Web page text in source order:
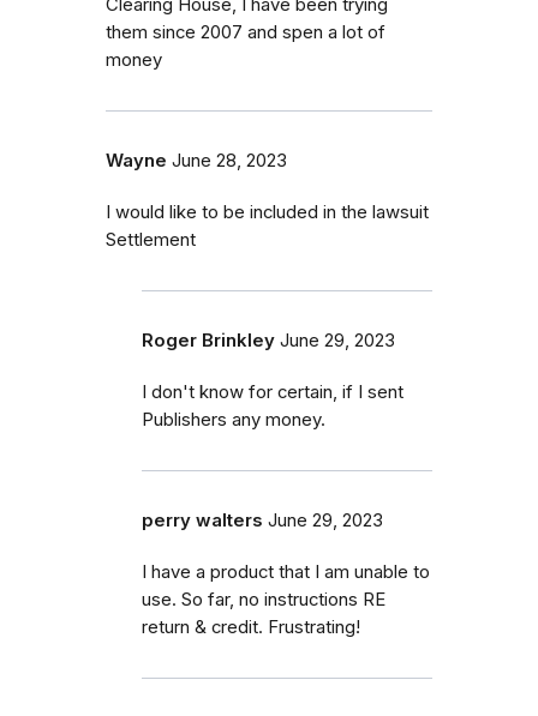
Clearing House, I have been trying
them since 2007 and spen a lot of
money
Wayne June 28, 2023
I would like to be included in the lawsuit
Settlement
Roger Brinkley June 29, 2023
I don't know for certain, if I sent
Publishers any money.
perry walters June 29, 2023
I have a product that I am unable to
use. So far, no instructions RE
return & credit. Frustrating!